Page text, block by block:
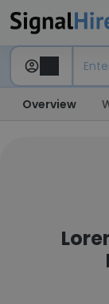
Overview